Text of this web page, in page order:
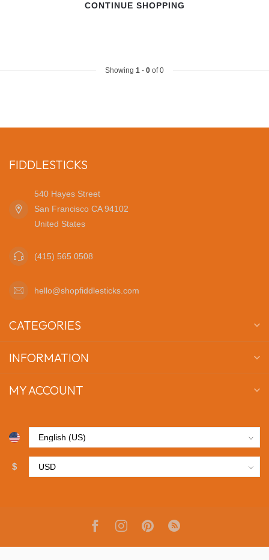
CONTINUE SHOPPING
Showing 1 - 0 of 0
FIDDLESTICKS
540 Hayes Street
San Francisco CA 94102
United States
(415) 565 0508
hello@shopfiddlesticks.com
CATEGORIES
INFORMATION
MY ACCOUNT
$